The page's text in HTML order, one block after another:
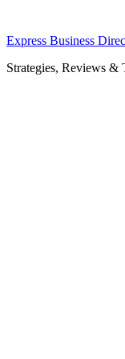
Skip
content
Express Business
Strategies, Reviews &